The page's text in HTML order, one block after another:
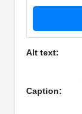
Alt text:
Caption: